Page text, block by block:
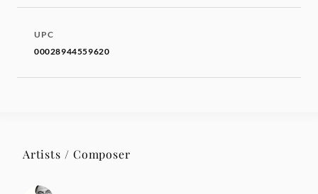
UPC
00028944559620
Artists / Composer